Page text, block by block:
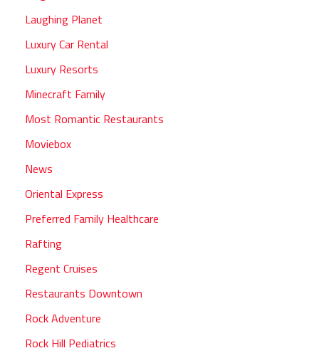
Laughing Planet
Luxury Car Rental
Luxury Resorts
Minecraft Family
Most Romantic Restaurants
Moviebox
News
Oriental Express
Preferred Family Healthcare
Rafting
Regent Cruises
Restaurants Downtown
Rock Adventure
Rock Hill Pediatrics